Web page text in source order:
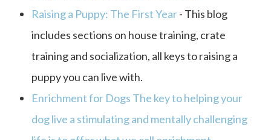
Raising a Puppy: The First Year- This blog
includes sections on house training, crate
training and socialization, all keys to raising a
puppy you can live with.
Enrichment for Dogs The key to helping your
dog live a stimulating and mentally challenging